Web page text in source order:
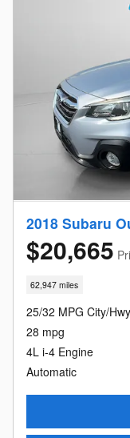
2018 Subaru
$20,665
62,947 miles
25/32 MPG City/Hwy
28 mpg
4L i-4 Engine
Automatic